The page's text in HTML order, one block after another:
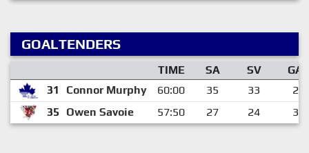
GOALTENDERS
TIME SA SV
GA
31
Connor Murphy 60:00 35 33
2
35
Owen Savoie 57:50 27 24 3